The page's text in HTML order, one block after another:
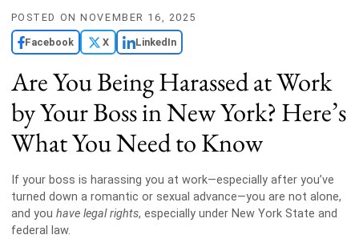
POSTED ONNOVEMBER 16, 2025
Facebook X LinkedIn
Are You Being Harassed at Work
by Your Boss in New York? Here’s
What You Need to Know
If your boss is harassing you at work—especially after you’ve
turned down a romantic or sexual advance—you are not alone,
and you have legal rights, especially under New York State and
federal law.